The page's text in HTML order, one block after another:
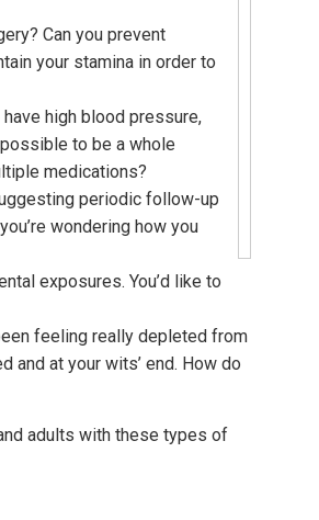
Can you prevent
your stamina in order to
high blood pressure,
to be a whole
medications?
periodic follow-up
wondering how you
exposures. You’d like to
feeling really depleted from
and at your wits’ end. How do
adults with these types of